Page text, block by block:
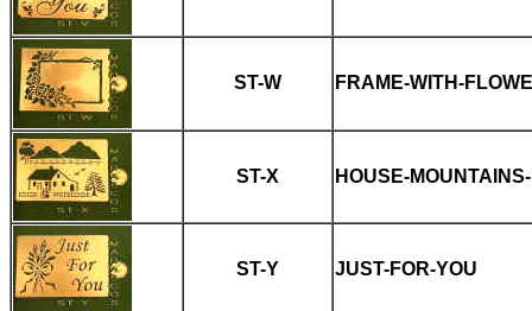
ST-W FRAME-WITH-
ST-X HOUSE-
ST-Y JUST-FOR-YOU